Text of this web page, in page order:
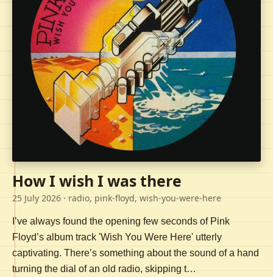
How I wish I was there
25 July 2026 · radio, pink-floyd, wish-you-were-here
I’ve always found the opening few seconds of Pink
Floyd’s album track 'Wish You Were Here' utterly
captivating. There’s something about the sound of a hand
turning the dial of an old radio, skipping t…